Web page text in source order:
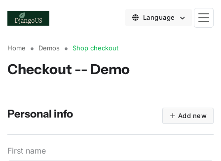
Language
Home Demos Shop checkout
Checkout -- Demo
Personal info Add new
First name